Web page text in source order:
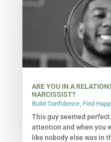
ARE YOU IN A
NARCISSIST?
Build Confidence, Find
This guy seemed
attention and when you
like nobody else was in